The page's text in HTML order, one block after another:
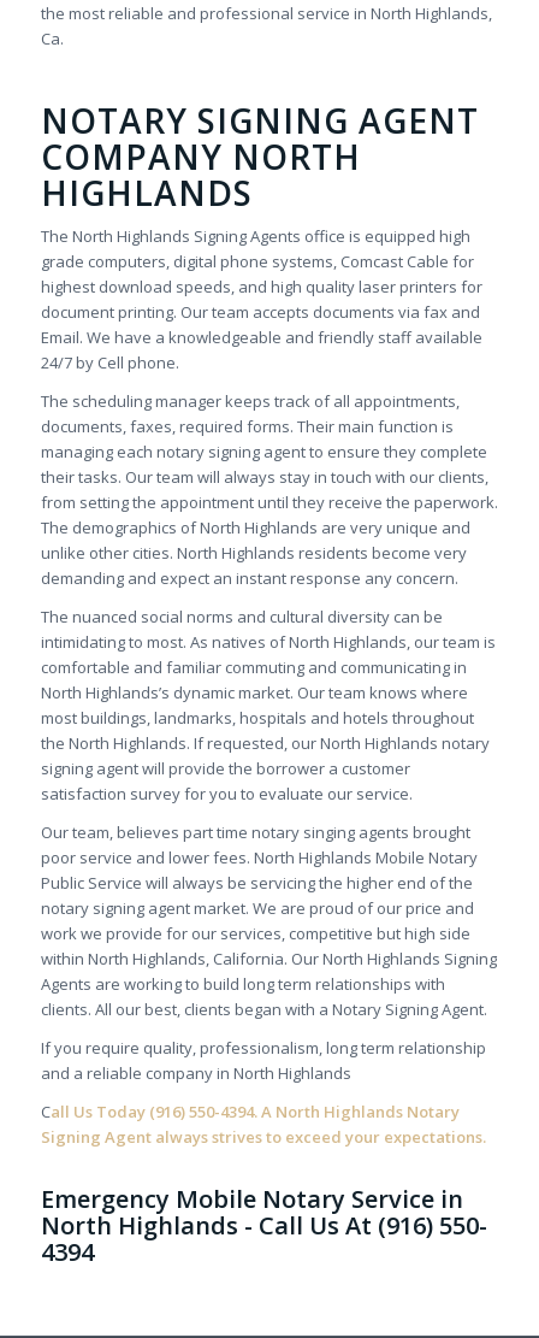
the most reliable and professional service in North Highlands,
Ca.
NOTARY SIGNING AGENT
COMPANY NORTH
HIGHLANDS
The North Highlands Signing Agents office is equipped high
grade computers, digital phone systems, Comcast Cable for
highest download speeds, and high quality laser printers for
document printing. Our team accepts documents via fax and
Email. We have a knowledgeable and friendly staff available
24/7 by Cell phone.
The scheduling manager keeps track of all appointments,
documents, faxes, required forms. Their main function is
managing each notary signing agent to ensure they complete
their tasks. Our team will always stay in touch with our clients,
from setting the appointment until they receive the paperwork.
The demographics of North Highlands are very unique and
unlike other cities. North Highlands residents become very
demanding and expect an instant response any concern.
The nuanced social norms and cultural diversity can be
intimidating to most. As natives of North Highlands, our team is
comfortable and familiar commuting and communicating in
North Highlands’s dynamic market. Our team knows where
most buildings, landmarks, hospitals and hotels throughout
the North Highlands. If requested, our North Highlands notary
signing agent will provide the borrower a customer
satisfaction survey for you to evaluate our service.
Our team, believes part time notary singing agents brought
poor service and lower fees. North Highlands Mobile Notary
Public Service will always be servicing the higher end of the
notary signing agent market. We are proud of our price and
work we provide for our services, competitive but high side
within North Highlands, California. Our North Highlands Signing
Agents are working to build long term relationships with
clients. All our best, clients began with a Notary Signing Agent.
If you require quality, professionalism, long term relationship
and a reliable company in North Highlands
Call Us Today (916) 550-4394.A North Highlands Notary
Signing Agent always strives to exceed your expectations.
Emergency Mobile Notary Service in
North Highlands - Call Us At (916) 550-
4394